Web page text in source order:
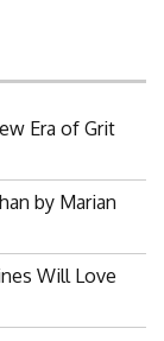
Era of Grit
by Marian
Will Love